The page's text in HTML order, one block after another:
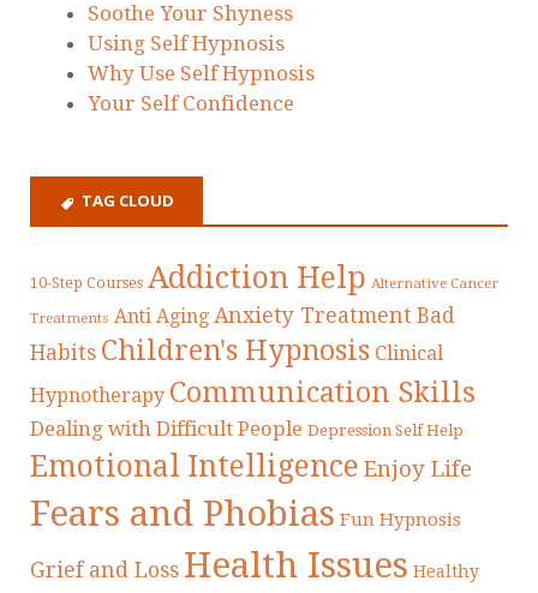
Soothe Your Shyness
Using Self Hypnosis
Why Use Self Hypnosis
Your Self Confidence
TAG CLOUD
10-Step Courses Addiction Help Alternative Cancer
Treatments Anti Aging Anxiety Treatment Bad
Habits Children's Hypnosis Clinical
Hypnotherapy Communication Skills
Dealing with Difficult People Depression Self Help
Emotional Intelligence Enjoy Life
Fears and Phobias Fun Hypnosis
Grief and Loss Health Issues Healthy